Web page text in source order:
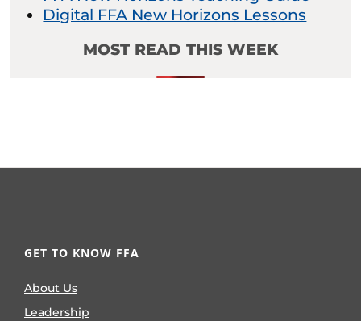
Digital FFA New Horizons Lessons
MOST READ THIS WEEK
GET TO KNOW FFA
About Us
Leadership